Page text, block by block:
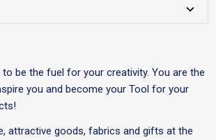
to be the fuel for your creativity. You are the
you and become your Tool for your
attractive goods, fabrics and gifts at the